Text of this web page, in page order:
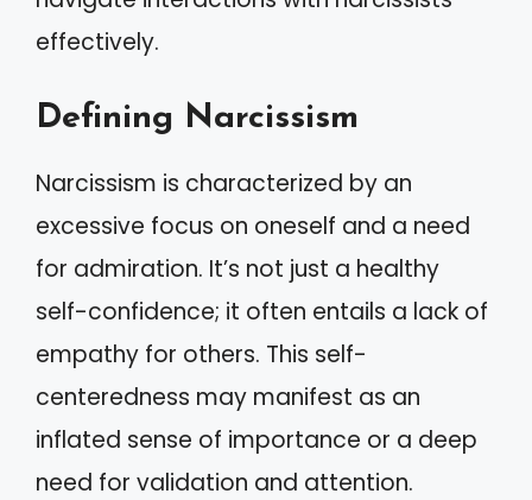
effectively.
Defining Narcissism
Narcissism is characterized by an
excessive focus on oneself and a need
for admiration. It’s not just a healthy
self-confidence; it often entails a lack of
empathy for others. This self-
centeredness may manifest as an
inflated sense of importance or a deep
need for validation and attention.